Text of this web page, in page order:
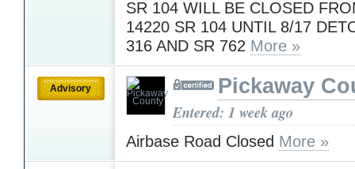
SR 104 WILL BE CLOSED
14220 SR 104 UNTIL 8/17
316 AND SR 762 More »
Advisory Pickaway
Entered: 1 week ago
Airbase Road Closed More »